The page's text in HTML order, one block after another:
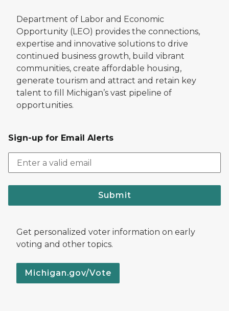
Department of Labor and Economic
Opportunity (LEO) provides the connections,
expertise and innovative solutions to drive
continued business growth, build vibrant
communities, create affordable housing,
generate tourism and attract and retain key
talent to fill Michigan’s vast pipeline of
opportunities.
Sign-up for Email Alerts
Submit
Get personalized voter information on early
voting and other topics.
Michigan.gov/Vote